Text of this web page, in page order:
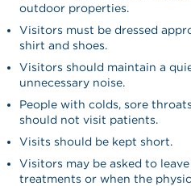
outdoor properties.
Visitors must be dressed
shirt and shoes.
Visitors should maintain a
unnecessary noise.
People with colds, sore
should not visit patients.
Visits should be kept short.
Visitors may be asked to
treatments or when the